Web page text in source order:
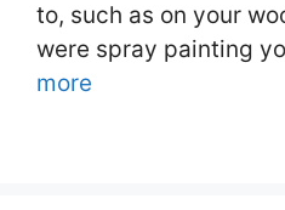
to, such as on your
were spray painting
more